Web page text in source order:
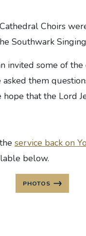
Choirs
Southwark
invited some of
them
that the Lord
service back on
below.
PHOTOS